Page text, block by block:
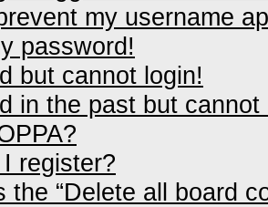
my username
password!
but cannot login!
in the past but
I register?
the “Delete all board